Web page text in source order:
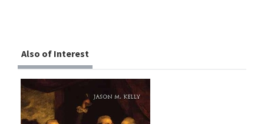
Also of Interest